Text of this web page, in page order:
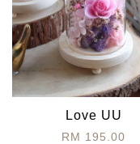
Love UU
RM 195.00